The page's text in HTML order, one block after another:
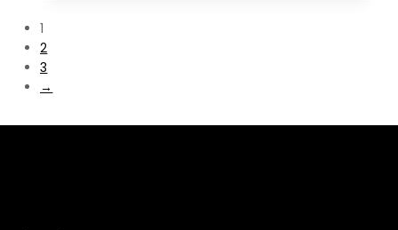
1
2
3
→